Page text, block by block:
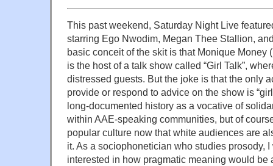
This past weekend, Saturday Night Live
starring Ego Nwodim, Megan Thee Stallion,
basic conceit of the skit is that Monique Money
is the host of a talk show called “Girl Talk”,
distressed guests. But the joke is that the only
provide or respond to advice on the show is
long-documented history as a vocative of
within AAE-speaking communities, but of
popular culture now that white audiences are
it. As a sociophonetician who studies prosody,
interested in how pragmatic meaning would be